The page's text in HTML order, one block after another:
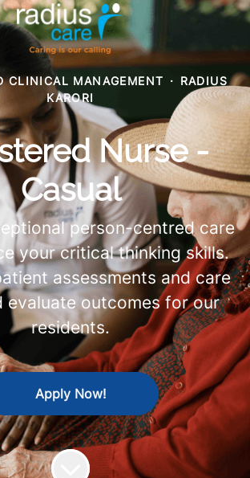
CLINICAL MANAGEMENT · RADIUS
KARORI
Nurse -
Casual
person-centred care
your critical thinking skills.
assessments and care
evaluate outcomes for our
residents.
Apply Now!